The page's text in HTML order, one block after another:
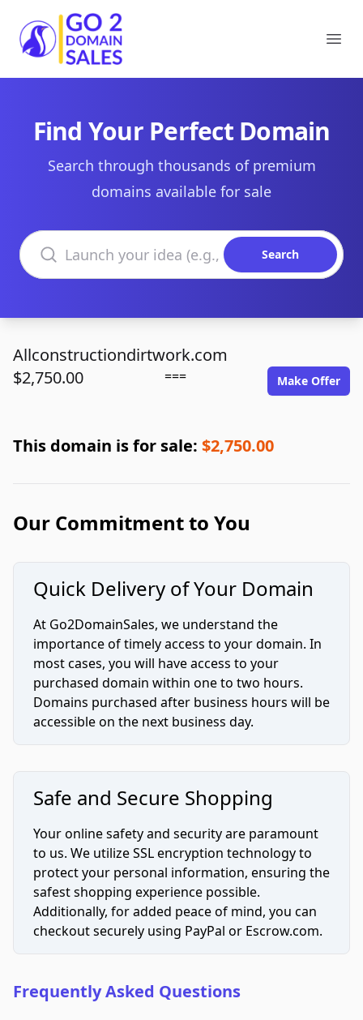
Go2DomainSales
Find Your Perfect Domain
Search through thousands of premium
domains available for sale
Search domains
Search
Allconstructiondirtwork.com
$2,750.00
=== Make Offer
This domain is for sale: $2,750.00
Our Commitment to You
Quick Delivery of Your Domain
At Go2DomainSales, we understand the
importance of timely access to your domain. In
most cases, you will have access to your
purchased domain within one to two hours.
Domains purchased after business hours will be
accessible on the next business day.
Safe and Secure Shopping
Your online safety and security are paramount
to us. We utilize SSL encryption technology to
protect your personal information, ensuring the
safest shopping experience possible.
Additionally, for added peace of mind, you can
checkout securely using PayPal or Escrow.com.
Frequently Asked Questions